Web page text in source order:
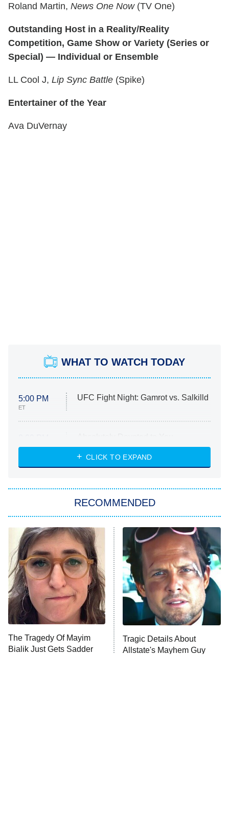
Roland Martin, News One Now(TV One)
Outstanding Host in a Reality/Reality
Competition, Game Show or Variety (Series or
Special) — Individual or Ensemble
LL Cool J, Lip Sync Battle (Spike)
Entertainer of the Year
Ava DuVernay
WHAT TO WATCH TODAY
5:00 PM
ET
UFC Fight Night: Gamrot vs. Salkilld
ET
Heart & Hustle: Houston
She Stole My Son's Heart
11:59 PM
ET
My Adventures With Superman
READ MORE
CLICK TO EXPAND
RECOMMENDED
The Tragedy Of Mayim
Bialik Just Gets Sadder
Tragic Details About
Allstate's Mayhem Guy